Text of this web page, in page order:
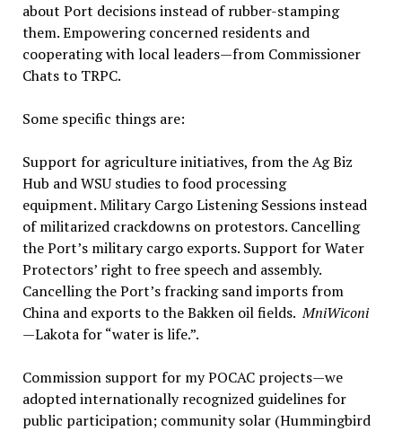
about Port decisions instead of rubber-stamping
them. Empowering concerned residents and
cooperating with local leaders—from Commissioner
Chats to TRPC.
Some specific things are:
Support for agriculture initiatives, from the Ag Biz
Hub and WSU studies to food processing
equipment. Military Cargo Listening Sessions instead
of militarized crackdowns on protestors. Cancelling
the Port’s military cargo exports. Support for Water
Protectors’ right to free speech and assembly.
Cancelling the Port’s fracking sand imports from
China and exports to the Bakken oil fields.MniWiconi
—Lakota for “water is life.”.
Commission support for my POCAC projects—we
adopted internationally recognized guidelines for
public participation; community solar (Hummingbird